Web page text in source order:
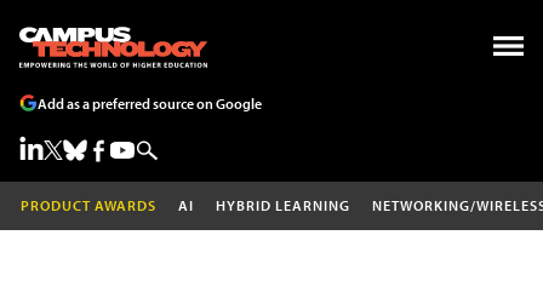
Add as a preferred source on Google
PRODUCT AWARDS AI HYBRID LEARNING NETWORKING/